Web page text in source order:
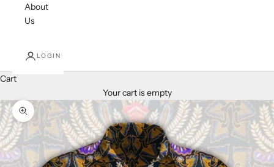
About
Us
LOGIN
Cart
Your cart is empty
Zoom picture